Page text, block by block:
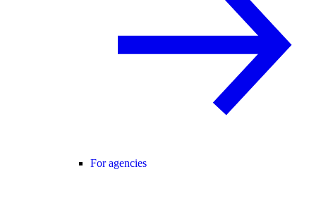
For agencies